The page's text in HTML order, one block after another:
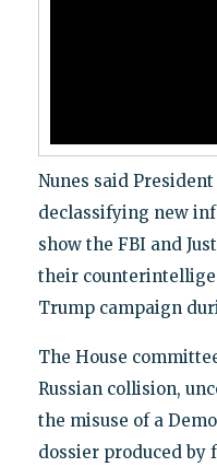
Nunes said
declassifying new
show the FBI and
their
Trump campaign
The House
Russian collision,
the misuse of a
dossier produced